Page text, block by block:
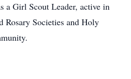
a Girl Scout Leader, active in
Rosary Societies and Holy